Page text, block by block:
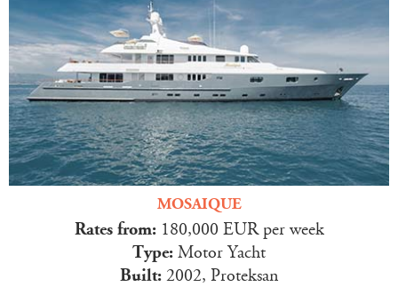
MOSAIQUE
Rates from: 180,000 EUR per week
Type: Motor Yacht
Built: 2002, Proteksan